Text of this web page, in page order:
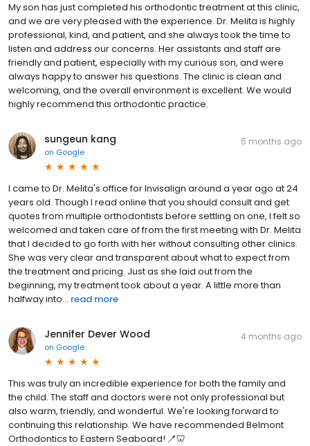
My son has just completed his orthodontic treatment at this clinic,
and we are very pleased with the experience. Dr. Melita is highly
professional, kind, and patient, and she always took the time to
listen and address our concerns. Her assistants and staff are
friendly and patient, especially with my curious son, and were
always happy to answer his questions. The clinic is clean and
welcoming, and the overall environment is excellent. We would
highly recommend this orthodontic practice.
sungeun kang
on Google
5 months ago
I came to Dr. Melita's office for Invisalign around a year ago at 24
years old. Though I read online that you should consult and get
quotes from multiple orthodontists before settling on one, I felt so
welcomed and taken care of from the first meeting with Dr. Melita
that I decided to go forth with her without consulting other clinics.
She was very clear and transparent about what to expect from
the treatment and pricing. Just as she laid out from the
beginning, my treatment took about a year. A little more than
halfway into... read more
Jennifer Dever Wood
on Google
4 months ago
This was truly an incredible experience for both the family and
the child. The staff and doctors were not only professional but
also warm, friendly, and wonderful. We're looking forward to
continuing this relationship. We have recommended Belmont
Orthodontics to Eastern Seaboard! 🪥🦷